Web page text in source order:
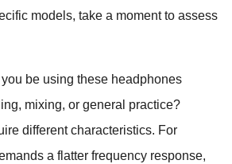
models, take a moment to assess
be using these headphones
mixing, or general practice?
different characteristics. For
a flatter frequency response,